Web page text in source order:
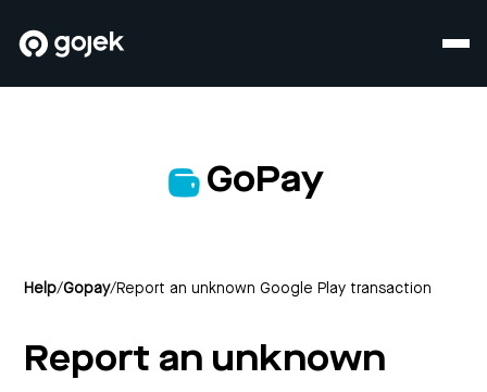
GoPay
Help/Gopay/Report an unknown Google Play transaction
Report an unknown